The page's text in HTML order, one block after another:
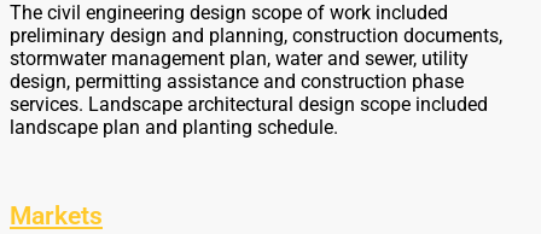
The civil engineering design scope of work included
preliminary design and planning, construction documents,
stormwater management plan, water and sewer, utility
design, permitting assistance and construction phase
services. Landscape architectural design scope included
landscape plan and planting schedule.
Markets